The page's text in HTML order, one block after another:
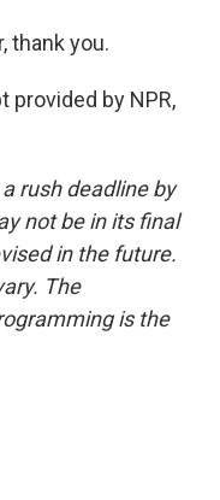
thank you.
provided by NPR,
rush deadline by
not be in its final
in the future.
The
is the